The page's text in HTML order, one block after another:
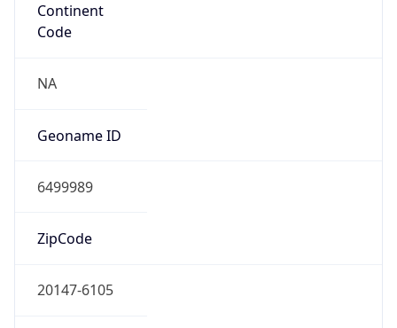
Continent
Code
NA
Geoname ID
6499989
ZipCode
20147-6105